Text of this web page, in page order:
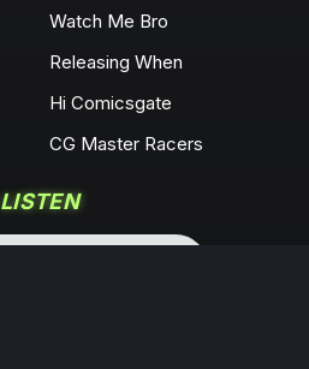
Watch Me Bro
Releasing When
Hi Comicsgate
CG Master Racers
LISTEN